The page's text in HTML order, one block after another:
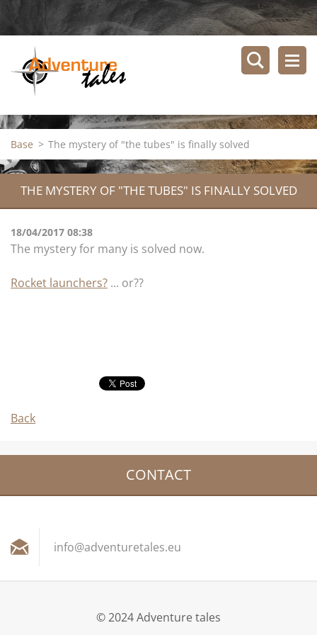
Base > The mystery of "the tubes" is finally solved
THE MYSTERY OF "THE TUBES" IS FINALLY SOLVED
18/04/2017 08:38
The mystery for many is solved now.
Rocket launchers? ... or??
Back
CONTACT
info@adventuretales.eu
© 2024 Adventure tales